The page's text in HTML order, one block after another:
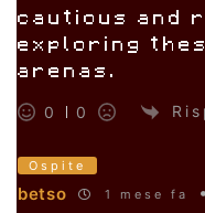
cautious and
exploring
arenas.
0 0
Ospite
betso 1 mese fa